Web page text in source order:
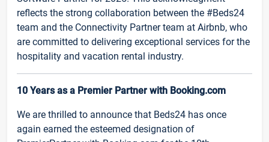
reflects the strong collaboration between the #Beds24
team and the Connectivity Partner team at Airbnb, who
are committed to delivering exceptional services for the
hospitality and vacation rental industry.
10 Years as a Premier Partner with Booking.com
We are thrilled to announce that Beds24 has once
again earned the esteemed designation of